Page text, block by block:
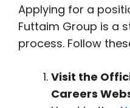
Applying for a
Futtaim Group is a
process. Follow
Visit the
Careers